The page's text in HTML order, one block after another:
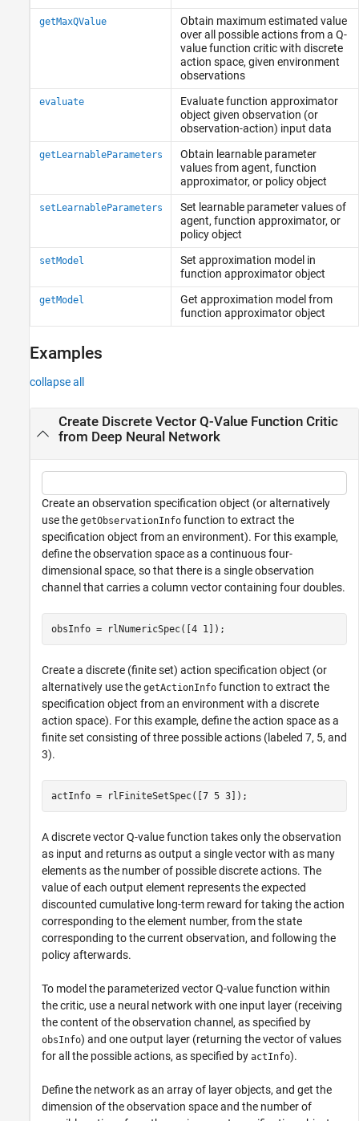
getMaxQValue
Obtain maximum estimated value
over all possible actions from a Q-
value function critic with discrete
action space, given environment
observations
evaluate
Evaluate function approximator
object given observation (or
observation-action) input data
getLearnableParameters
Obtain learnable parameter
values from agent, function
approximator, or policy object
setLearnableParameters
Set learnable parameter values of
agent, function approximator, or
policy object
setModel
Set approximation model in
function approximator object
getModel
Get approximation model from
function approximator object
Examples
collapse all
Create Discrete Vector Q-Value Function Critic
from Deep Neural Network
Create an observation specification object (or alternatively
use the getObservationInfo function to extract the
specification object from an environment). For this example,
define the observation space as a continuous four-
dimensional space, so that there is a single observation
channel that carries a column vector containing four doubles.
obsInfo = rlNumericSpec([4 1]);
Create a discrete (finite set) action specification object (or
alternatively use the getActionInfo function to extract the
specification object from an environment with a discrete
action space). For this example, define the action space as a
finite set consisting of three possible actions (labeled 7, 5, and
3).
actInfo = rlFiniteSetSpec([7 5 3]);
A discrete vector Q-value function takes only the observation
as input and returns as output a single vector with as many
elements as the number of possible discrete actions. The
value of each output element represents the expected
discounted cumulative long-term reward for taking the action
corresponding to the element number, from the state
corresponding to the current observation, and following the
policy afterwards.
To model the parameterized vector Q-value function within
the critic, use a neural network with one input layer (receiving
the content of the observation channel, as specified by
obsInfo) and one output layer (returning the vector of values
for all the possible actions, as specified by actInfo).
Define the network as an array of layer objects, and get the
dimension of the observation space and the number of